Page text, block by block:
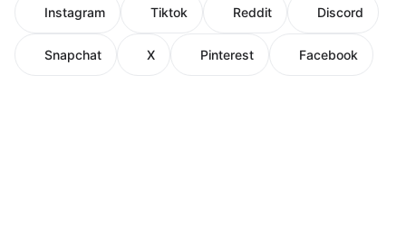
Instagram Tiktok Reddit Discord
Snapchat X Pinterest Facebook